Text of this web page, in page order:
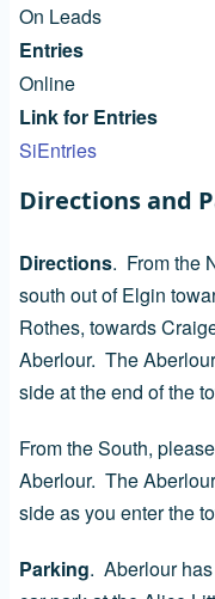
On Leads
Entries
Online
Link for Entries
SiEntries
Directions and
Directions. From the
south out of Elgin
Rothes, towards
Aberlour. The
side at the end of the
From the South,
Aberlour. The
side as you enter the
Parking. Aberlour